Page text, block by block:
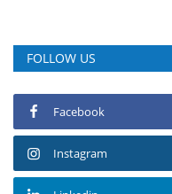
FOLLOW US
Facebook
Instagram